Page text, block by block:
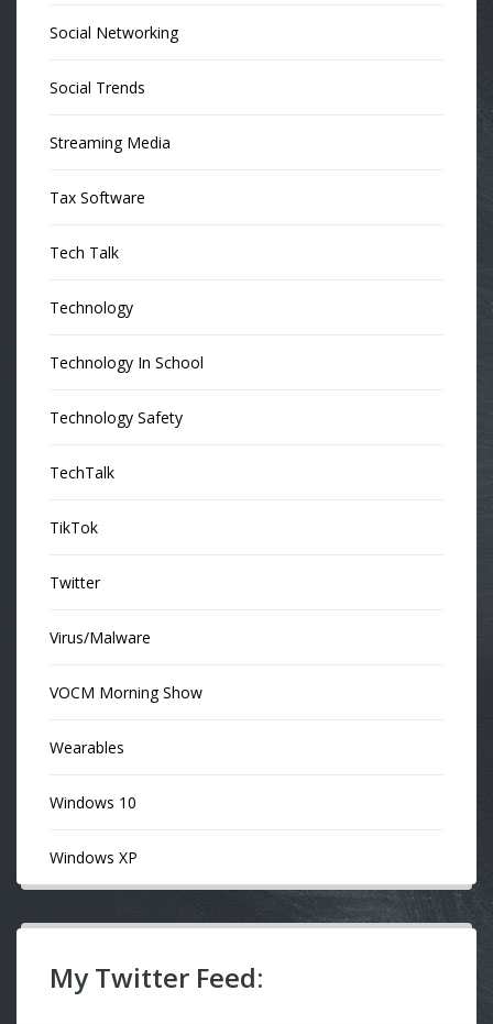
Social Networking
Social Trends
Streaming Media
Tax Software
Tech Talk
Technology
Technology In School
Technology Safety
TechTalk
TikTok
Twitter
Virus/Malware
VOCM Morning Show
Wearables
Windows 10
Windows XP
My Twitter Feed: